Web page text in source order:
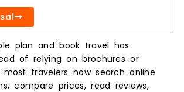
plan and book travel has
of relying on brochures or
most travelers now search online
compare prices, read reviews,